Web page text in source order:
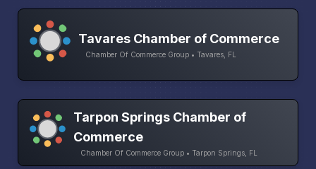
Tavares Chamber of Commerce
Chamber Of Commerce Group • Tavares, FL
Tarpon Springs Chamber of
Commerce
Chamber Of Commerce Group • Tarpon Springs, FL